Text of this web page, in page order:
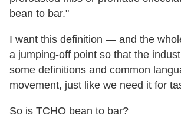
bean to bar."
I want this definition — and the
a jumping-off point so that the
some definitions and common
movement, just like we need it for
So is TCHO bean to bar?